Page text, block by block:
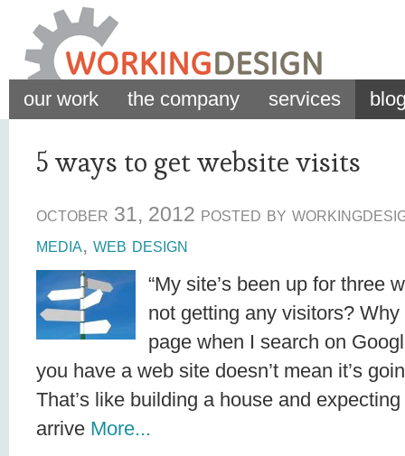
our work the company services
5 ways to get website visits
october 31, 2012 posted by
media, web design
“My site’s been up for three
not getting any visitors? Why
page when I search on
you have a web site doesn’t mean it’s
That’s like building a house and
arrive More...